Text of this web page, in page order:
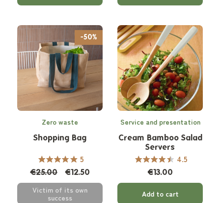
-50%
Zero waste
Shopping Bag
5
€25.00 €12.50
Victim of its own
success
Service and presentation
Cream Bamboo Salad
Servers
4.5
€13.00
Add to cart